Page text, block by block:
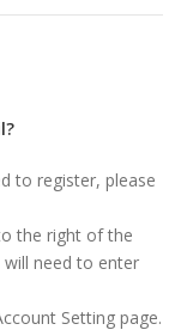
to register, please
the right of the
will need to enter
Setting page.